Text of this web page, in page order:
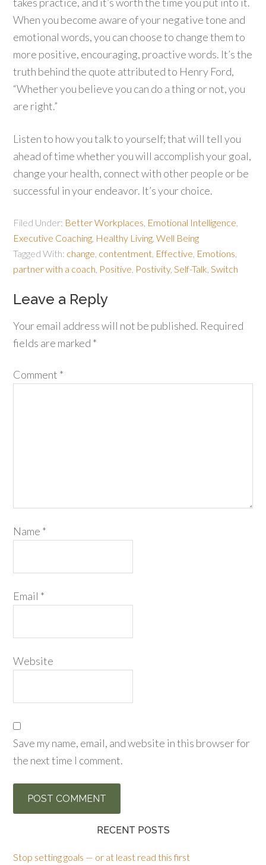
When you become aware of your negative tone and
emotional words, you can choose to change them to
more positive, encouraging, proactive words. It’s the
truth behind the quote attributed to Henry Ford,
“Whether you believe you can do a thing or not, you
are right.”
Listen to how you talk to yourself; that will tell you
ahead of time whether you will accomplish your goal,
change your health, connect with other people or be
successful in your endeavor. It’s your choice.
Filed Under: Better Workplaces Emotional Intelligence
Executive Coaching Healthy Living ,Well Being
Tagged With: change contentment Effective Emotions
partner with a coach Positive Postivity,Self-Talk ,Switch
Leave a Reply
Your email address will not be published. Required
fields are marked *
Comment *
Name *
Email *
Website
Save my name, email, and website in this browser for
the next time I comment.
RECENT POSTS
Stop setting goals — or at least read this first